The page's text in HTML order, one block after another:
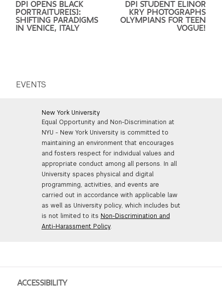
DPI OPENS BLACK
PORTRAITURE[S]:
SHIFTING PARADIGMS
IN VENICE, ITALY
DPI STUDENT ELINOR
KRY PHOTOGRAPHS
OLYMPIANS FOR TEEN
VOGUE!
EVENTS
New York University
Equal Opportunity and Non-Discrimination at
NYU - New York University is committed to
maintaining an environment that encourages
and fosters respect for individual values and
appropriate conduct among all persons. In all
University spaces physical and digital
programming, activities, and events are
carried out in accordance with applicable law
as well as University policy, which includes but
is not limited to its Non-Discrimination and
Anti-Harassment Policy.
ACCESSIBILITY